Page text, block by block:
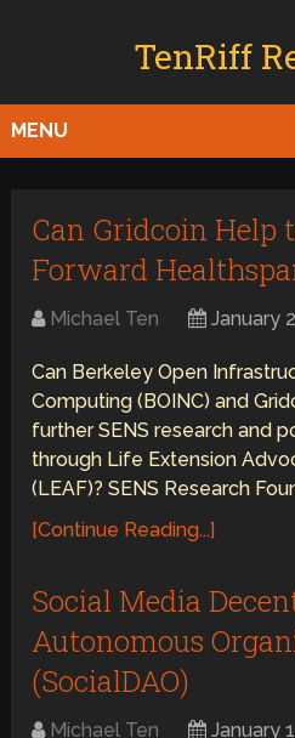
TenRiff
MENU
Can Gridcoin Help
Forward
Michael Ten January
Can Berkeley Open
Computing (BOINC) and
further SENS research and
through Life Extension
(LEAF)? SENS Research
[Continue Reading...]
Social Media
Autonomous
(SocialDAO)
Michael Ten January